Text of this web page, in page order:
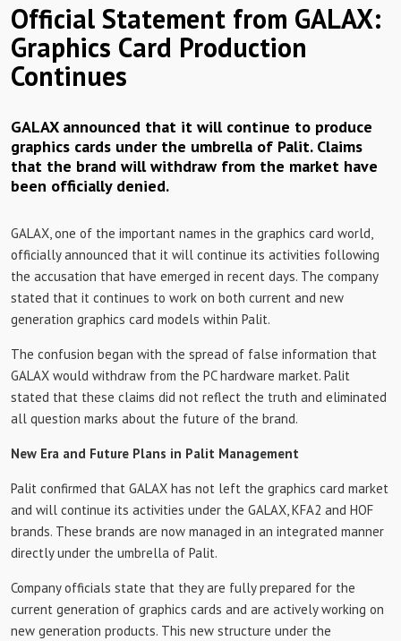
Official Statement from GALAX:
Graphics Card Production
Continues
GALAX announced that it will continue to produce
graphics cards under the umbrella of Palit. Claims
that the brand will withdraw from the market have
been officially denied.
GALAX, one of the important names in the graphics card world,
officially announced that it will continue its activities following
the accusation that have emerged in recent days. The company
stated that it continues to work on both current and new
generation graphics card models within Palit.
The confusion began with the spread of false information that
GALAX would withdraw from the PC hardware market. Palit
stated that these claims did not reflect the truth and eliminated
all question marks about the future of the brand.
New Era and Future Plans in Palit Management
Palit confirmed that GALAX has not left the graphics card market
and will continue its activities under the GALAX, KFA2 and HOF
brands. These brands are now managed in an integrated manner
directly under the umbrella of Palit.
Company officials state that they are fully prepared for the
current generation of graphics cards and are actively working on
new generation products. This new structure under the